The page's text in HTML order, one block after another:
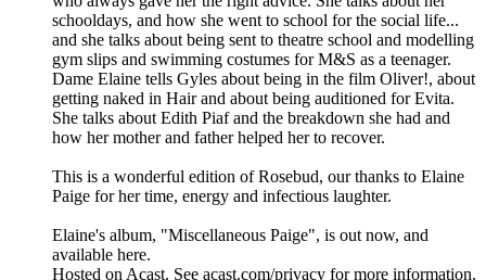
schooldays, and how she went to school for the social life...
and she talks about being sent to theatre school and modelling
gym slips and swimming costumes for M&S as a teenager.
Dame Elaine tells Gyles about being in the film Oliver!, about
getting naked in Hair and about being auditioned for Evita.
She talks about Edith Piaf and the breakdown she had and
how her mother and father helped her to recover.
This is a wonderful edition of Rosebud, our thanks to Elaine
Paige for her time, energy and infectious laughter.
Elaine's album, "Miscellaneous Paige", is out now, and
available here.
Hosted on Acast. See acast.com/privacy for more information.